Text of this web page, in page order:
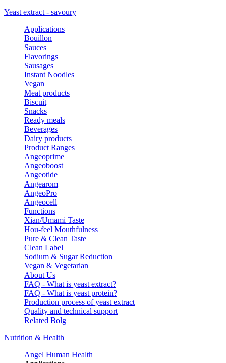
Yeast extract - savoury
Applications
Bouillon
Sauces
Flavorings
Sausages
Instant Noodles
Vegan
Meat products
Biscuit
Snacks
Ready meals
Beverages
Dairy products
Product Ranges
Angeoprime
Angeoboost
Angeotide
Angearom
AngeoPro
Angeocell
Functions
Xian/Umami Taste
Hou-feel Mouthfulness
Pure & Clean Taste
Clean Label
Sodium & Sugar Reduction
Vegan & Vegetarian
About Us
FAQ - What is yeast extract?
FAQ - What is yeast protein?
Production process of yeast extract
Quality and technical support
Related Bolg
Nutrition & Health
Angel Human Health